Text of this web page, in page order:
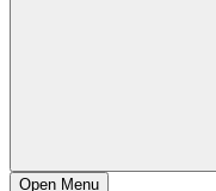
Open Menu